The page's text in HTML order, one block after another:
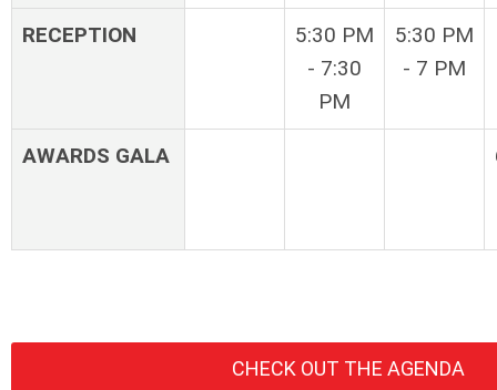
RECEPTION
5:30 PM
- 7:30
PM
5:30 PM
- 7 PM
AWARDS GALA
CHECK OUT THE AGENDA